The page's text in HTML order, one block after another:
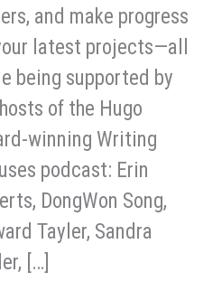
and make progress
latest projects—all
being supported by
of the Hugo
winning Writing
podcast: Erin
DongWon Song,
Tayler, Sandra
[…]